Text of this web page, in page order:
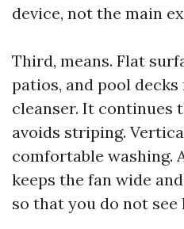
device, not the main
Third, means. Flat
patios, and pool
cleanser. It continues
avoids striping.
comfortable washing.
keeps the fan wide
so that you do not see